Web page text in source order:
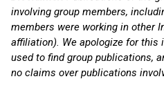
involving group members,
members were working in other
affiliation). We apologize for this
used to find group publications,
no claims over publications